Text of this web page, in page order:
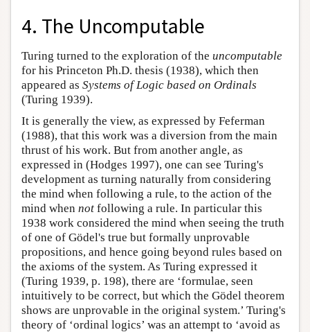
4. The Uncomputable
Turing turned to the exploration of the uncomputable
for his Princeton Ph.D. thesis (1938), which then
appeared as Systems of Logic based on Ordinals
(Turing 1939).
It is generally the view, as expressed by Feferman
(1988), that this work was a diversion from the main
thrust of his work. But from another angle, as
expressed in (Hodges 1997), one can see Turing's
development as turning naturally from considering
the mind when following a rule, to the action of the
mind when not following a rule. In particular this
1938 work considered the mind when seeing the truth
of one of Gödel's true but formally unprovable
propositions, and hence going beyond rules based on
the axioms of the system. As Turing expressed it
(Turing 1939, p. 198), there are ‘formulae, seen
intuitively to be correct, but which the Gödel theorem
shows are unprovable in the original system.’ Turing's
theory of ‘ordinal logics’ was an attempt to ‘avoid as